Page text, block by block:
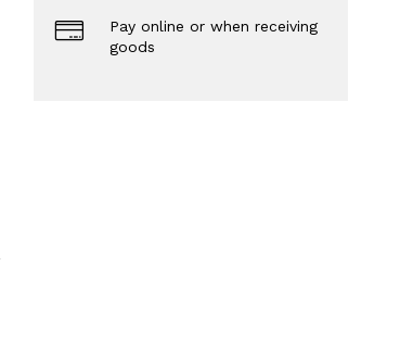
Pay online or when receiving
goods